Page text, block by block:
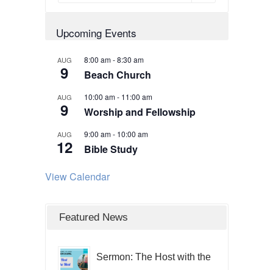
Upcoming Events
AUG
9
8:00 am-8:30 am
Beach Church
AUG
9
10:00 am- 11:00 am
Worship and Fellowship
AUG
12
9:00 am- 10:00 am
Bible Study
View Calendar
Featured News
Sermon: The Host with the